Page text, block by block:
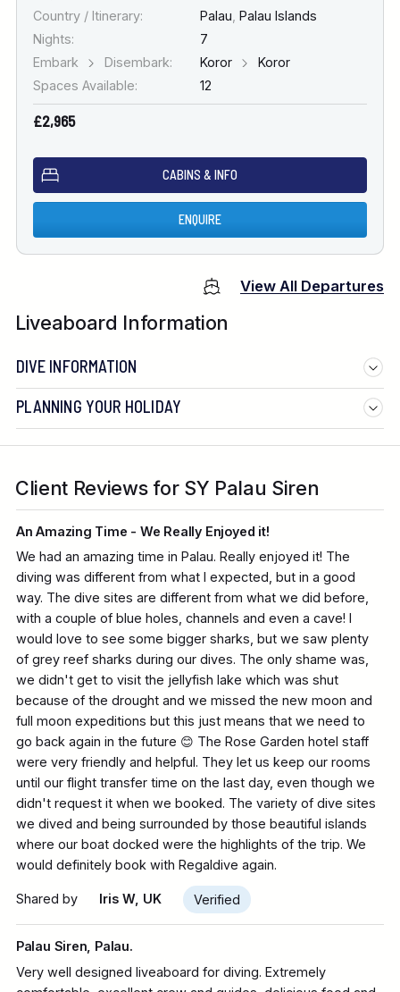
Country / Itinerary:
Palau Palau Islands
Nights:
7
Embark
Disembark: Koror
Koror
Spaces Available:
12
£2,965
CABINS & INFO
ENQUIRE
View All Departures
Liveaboard Information
DIVE INFORMATION
PLANNING YOUR HOLIDAY
Please note:
Client Reviews for SY Palau Siren
An Amazing Time - We Really Enjoyed it!
We had an amazing time in Palau. Really enjoyed it! The
diving was different from what I expected, but in a good
way. The dive sites are different from what we did before,
with a couple of blue holes, channels and even a cave! I
would love to see some bigger sharks, but we saw plenty
of grey reef sharks during our dives. The only shame was,
we didn't get to visit the jellyfish lake which was shut
because of the drought and we missed the new moon and
full moon expeditions but this just means that we need to
go back again in the future 😊 The Rose Garden hotel staff
were very friendly and helpful. They let us keep our rooms
until our flight transfer time on the last day, even though we
didn't request it when we booked. The variety of dive sites
we dived and being surrounded by those beautiful islands
where our boat docked were the highlights of the trip. We
would definitely book with Regaldive again.
Shared by Iris W, UK Verified
Palau Siren, Palau.
Very well designed liveaboard for diving. Extremely